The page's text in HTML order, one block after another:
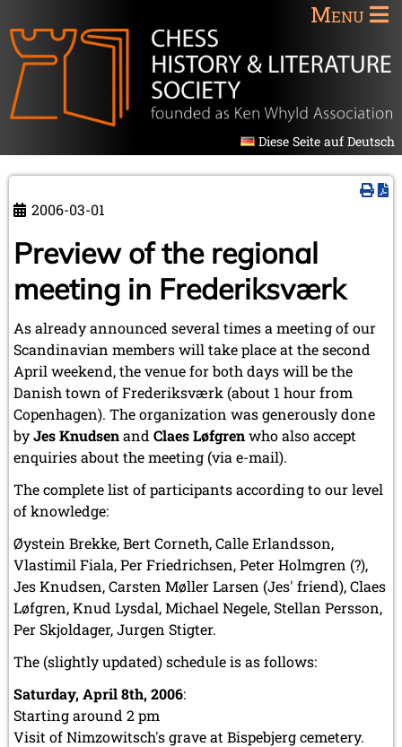
Menu
Diese Seite auf Deutsch
2006-03-01
Preview of the regional
meeting in Frederiksværk
As already announced several times a meeting of our
Scandinavian members will take place at the second
April weekend, the venue for both days will be the
Danish town of Frederiksværk (about 1 hour from
Copenhagen). The organization was generously done
byJes Knudsenand Claes Løfgrenwho also accept
enquiries about the meeting (via e-mail).
The complete list of participants according to our level
of knowledge:
Øystein Brekke, Bert Corneth, Calle Erlandsson,
Vlastimil Fiala, Per Friedrichsen, Peter Holmgren (?),
Jes Knudsen, Carsten Møller Larsen (Jes' friend), Claes
Løfgren, Knud Lysdal, Michael Negele, Stellan Persson,
Per Skjoldager, Jurgen Stigter.
The (slightly updated) schedule is as follows:
Saturday, April 8th, 2006:
Starting around 2 pm
Visit of Nimzowitsch's grave at Bispebjerg cemetery.